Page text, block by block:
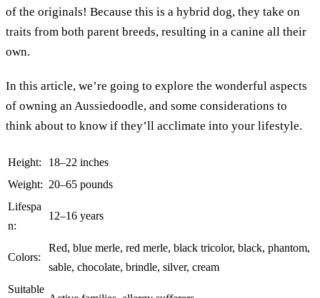
of the originals! Because this is a hybrid dog, they take on
traits from both parent breeds, resulting in a canine all their
own.
In this article, we’re going to explore the wonderful aspects
of owning an Aussiedoodle, and some considerations to
think about to know if they’ll acclimate into your lifestyle.
Height:
18–22 inches
Weight: 20–65 pounds
Lifespa
n:
12–16 years
Colors:
Red, blue merle, red merle, black tricolor, black, phantom,
sable, chocolate, brindle, silver, cream
Suitable